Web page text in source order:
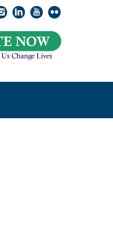
Everything, please
the form below.